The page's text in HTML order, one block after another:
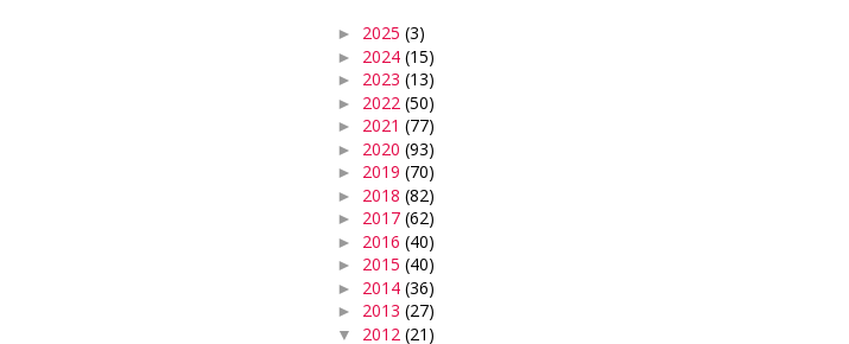
► 2025 (3)
► 2024 (15)
► 2023 (13)
► 2022 (50)
► 2021 (77)
► 2020 (93)
► 2019 (70)
► 2018 (82)
► 2017 (62)
► 2016 (40)
► 2015 (40)
► 2014 (36)
► 2013 (27)
▼ 2012 (21)